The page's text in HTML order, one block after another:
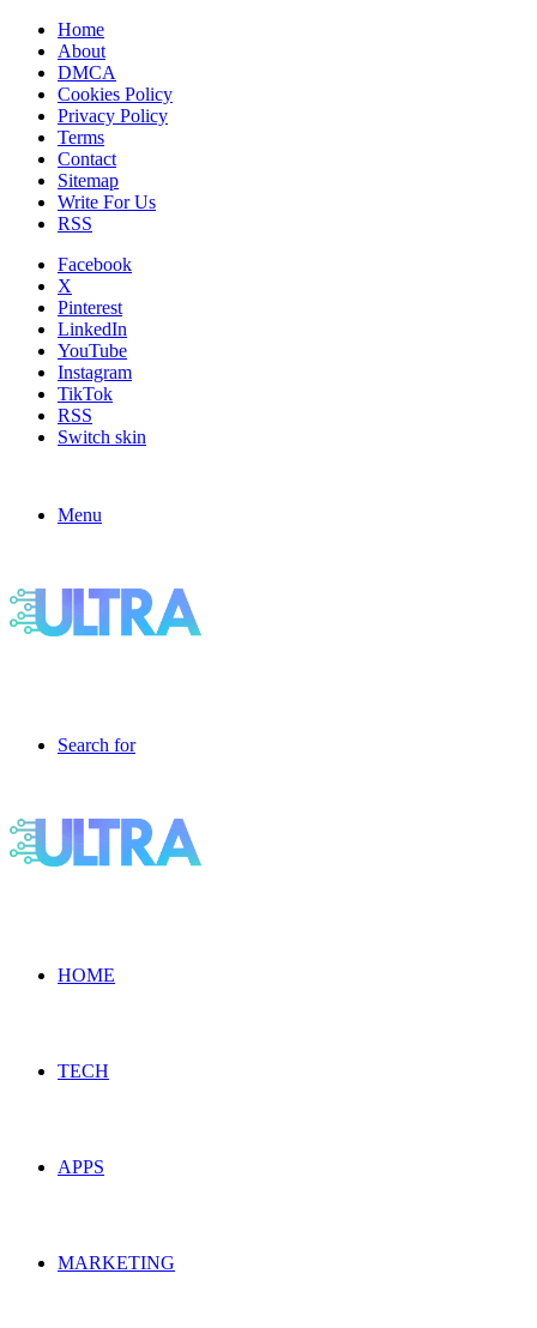
Home
About
DMCA
Cookies Policy
Privacy Policy
Terms
Contact
Sitemap
Write For Us
RSS
Facebook
X
Pinterest
LinkedIn
YouTube
Instagram
TikTok
RSS
Switch skin
Menu
Search for
HOME
TECH
APPS
MARKETING